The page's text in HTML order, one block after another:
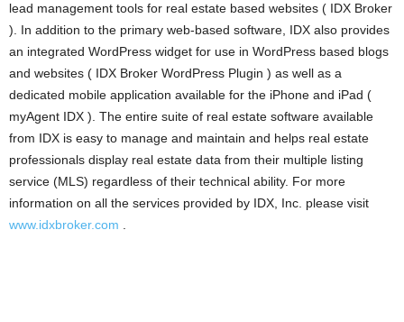
lead management tools for real estate based websites ( IDX Broker
). In addition to the primary web-based software, IDX also provides
an integrated WordPress widget for use in WordPress based blogs
and websites ( IDX Broker WordPress Plugin ) as well as a
dedicated mobile application available for the iPhone and iPad (
myAgent IDX ). The entire suite of real estate software available
from IDX is easy to manage and maintain and helps real estate
professionals display real estate data from their multiple listing
service (MLS) regardless of their technical ability. For more
information on all the services provided by IDX, Inc. please visit
www.idxbroker.com